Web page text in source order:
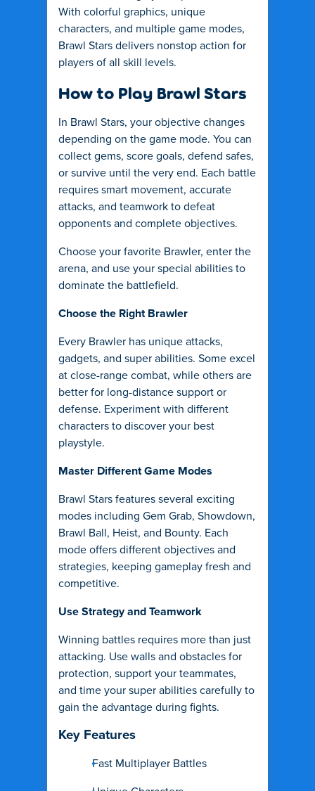
With colorful graphics, unique
characters, and multiple game modes,
Brawl Stars delivers nonstop action for
players of all skill levels.
How to Play Brawl Stars
In Brawl Stars, your objective changes
depending on the game mode. You can
collect gems, score goals, defend safes,
or survive until the very end. Each battle
requires smart movement, accurate
attacks, and teamwork to defeat
opponents and complete objectives.
Choose your favorite Brawler, enter the
arena, and use your special abilities to
dominate the battlefield.
Choose the Right Brawler
Every Brawler has unique attacks,
gadgets, and super abilities. Some excel
at close-range combat, while others are
better for long-distance support or
defense. Experiment with different
characters to discover your best
playstyle.
Master Different Game Modes
Brawl Stars features several exciting
modes including Gem Grab, Showdown,
Brawl Ball, Heist, and Bounty. Each
mode offers different objectives and
strategies, keeping gameplay fresh and
competitive.
Use Strategy and Teamwork
Winning battles requires more than just
attacking. Use walls and obstacles for
protection, support your teammates,
and time your super abilities carefully to
gain the advantage during fights.
Key Features
Fast Multiplayer Battles